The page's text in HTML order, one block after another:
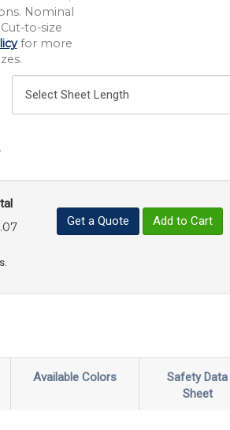
Nominal
to-size
for more
Quantity
Get a Quote Add to Cart
Available Colors
Safety Data
Sheet